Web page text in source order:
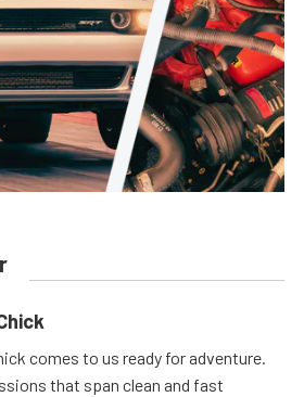
comes to us ready for adventure.
that span clean and fast